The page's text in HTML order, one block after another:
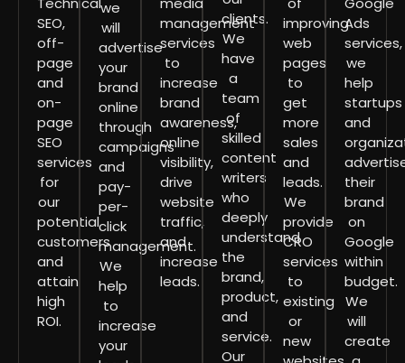
SEO,
off-
page
and
on-
page
SEO
services
for
our
potential
customers
and
attain
high
ROI.
we
will
advertise
your
brand
online
through
campaigns
and
pay-
per-
click
management.
We
help
to
increase
your
management
services
to
increase
brand
awareness,
online
visibility,
drive
website
traffic,
and
increase
leads.
clients.
We
have
a
team
of
skilled
content
writers
who
deeply
understand
the
brand,
product,
and
service.
Our
improving
web
pages
to
get
more
sales
and
leads.
We
provide
CRO
services
to
existing
or
new
Ads
services,
we
help
startups
and
their
brand
on
Google
within
budget.
We
will
create